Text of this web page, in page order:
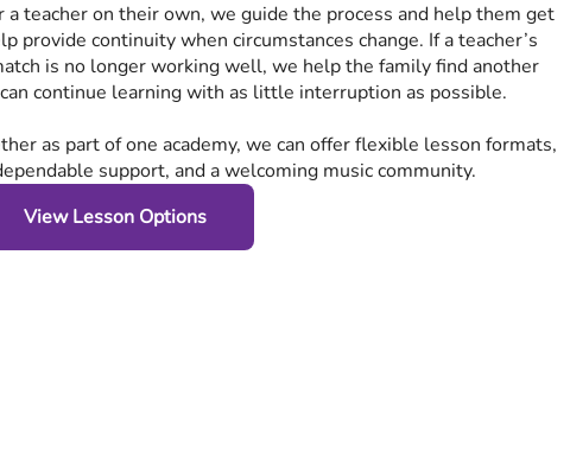
teacher on their own, we guide the process and help them get
provide continuity when circumstances change. If a teacher’s
is no longer working well, we help the family find another
continue learning with as little interruption as possible.
as part of one academy, we can offer flexible lesson formats,
support, and a welcoming music community.
View Lesson Options